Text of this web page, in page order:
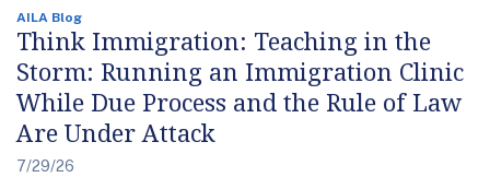
AILA Blog
Think Immigration: Teaching in the
Storm: Running an Immigration Clinic
While Due Process and the Rule of Law
Are Under Attack
7/29/26